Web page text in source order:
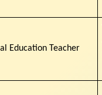
Education Teacher